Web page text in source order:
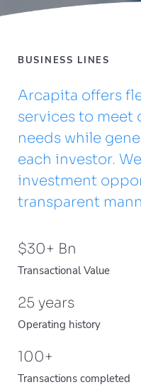
BUSINESS LINES
Arcapita offers
services to meet
needs while
each investor.
investment
transparent
$30+ Bn
Transactional Value
25 years
Operating history
100+
Transactions completed